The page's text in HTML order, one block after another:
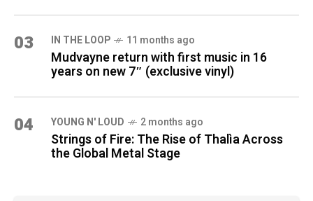
03 IN THE LOOP 11 months ago
Mudvayne return with first music in 16
years on new 7″ (exclusive vinyl)
04 YOUNG N' LOUD 2 months ago
Strings of Fire: The Rise of Thalìa Across
the Global Metal Stage